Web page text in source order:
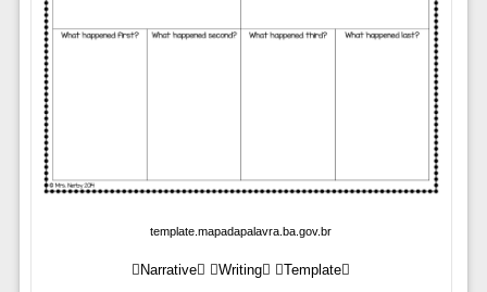
template.mapadapalavra.ba.gov.br
Narrative Writing Template